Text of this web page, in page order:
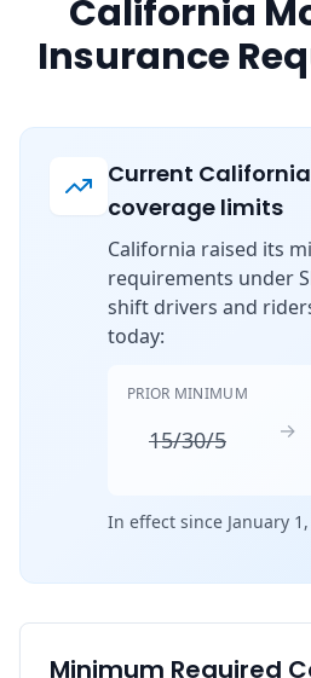
California
Insurance
Current
coverage limits
California raised its
requirements under
shift drivers and
today:
PRIOR MINIMUM
15/30/5 →
In effect since January
Minimum Required